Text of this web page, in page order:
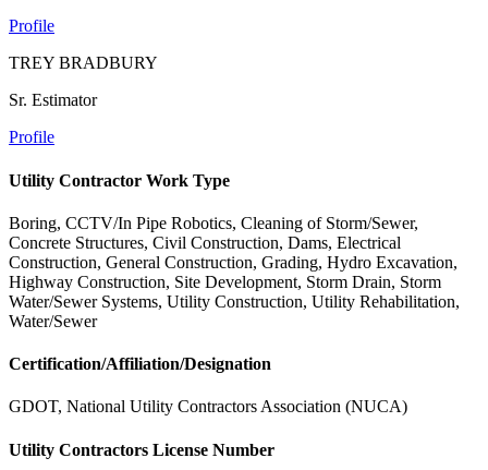
Profile
TREY BRADBURY
Sr. Estimator
Profile
Utility Contractor Work Type
Boring, CCTV/In Pipe Robotics, Cleaning of Storm/Sewer,
Concrete Structures, Civil Construction, Dams, Electrical
Construction, General Construction, Grading, Hydro Excavation,
Highway Construction, Site Development, Storm Drain, Storm
Water/Sewer Systems, Utility Construction, Utility Rehabilitation,
Water/Sewer
Certification/Affiliation/Designation
GDOT, National Utility Contractors Association (NUCA)
Utility Contractors License Number